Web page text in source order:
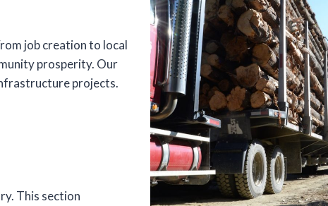
job creation to local
prosperity. Our
projects.
This section